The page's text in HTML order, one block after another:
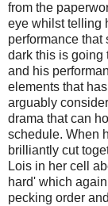
from the
eye whilst telling
performance
dark this is going
and his
elements that
arguably
drama that can
schedule. When
brilliantly cut
Lois in her cell
hard' which
pecking order